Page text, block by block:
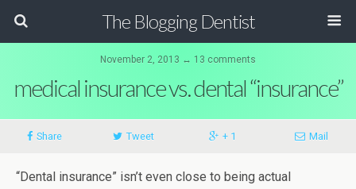
The Blogging Dentist
November 2, 2013 ↔ 13 comments
medical insurance vs. dental “insurance”
Share Tweet + 1 Mail
“Dental insurance” isn’t even close to being actual